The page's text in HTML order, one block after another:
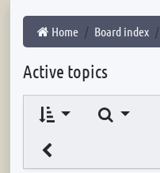
Home Board index
Active topics
Search